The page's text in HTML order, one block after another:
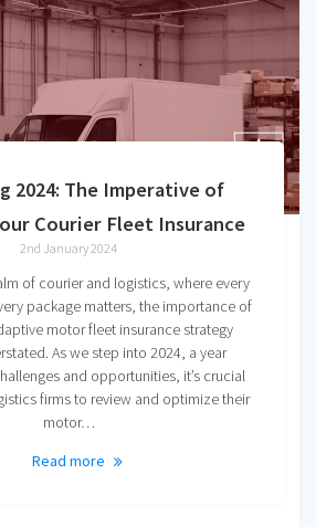
2024: The Imperative of
Courier Fleet Insurance
2nd January 2024
of courier and logistics, where every
package matters, the importance of
motor fleet insurance strategy
As we step into 2024, a year
and opportunities, it’s crucial
firms to review and optimize their
motor…
Read more